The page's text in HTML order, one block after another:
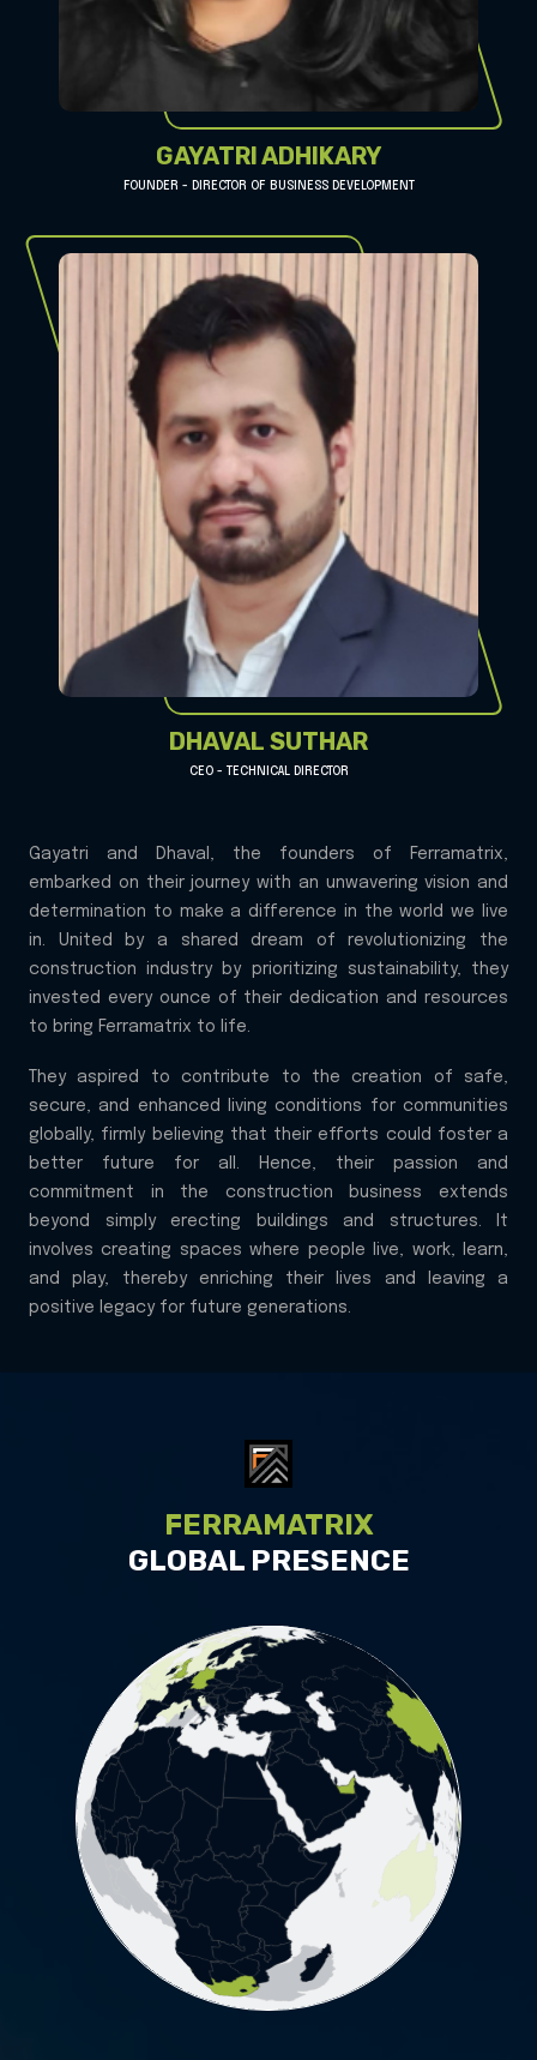
GAYATRI ADHIKARY
FOUNDER - DIRECTOR OF BUSINESS DEVELOPMENT
DHAVAL SUTHAR
CEO - TECHNICAL DIRECTOR
Gayatri and Dhaval, the founders of Ferramatrix,
embarked on their journey with an unwavering vision and
determination to make a difference in the world we live
in. United by a shared dream of revolutionizing the
construction industry by prioritizing sustainability, they
invested every ounce of their dedication and resources
to bring Ferramatrix to life.
They aspired to contribute to the creation of safe,
secure, and enhanced living conditions for communities
globally, firmly believing that their efforts could foster a
better future for all. Hence, their passion and
commitment in the construction business extends
beyond simply erecting buildings and structures. It
involves creating spaces where people live, work, learn,
and play, thereby enriching their lives and leaving a
positive legacy for future generations.
FERRAMATRIX
GLOBAL PRESENCE